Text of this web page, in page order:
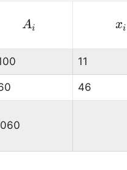
Ai
Ai xix
11
46